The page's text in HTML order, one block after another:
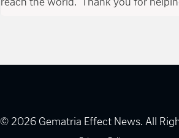
© 2026 Gematria Effect News. All